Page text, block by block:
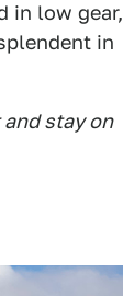
in low gear,
in
stay on